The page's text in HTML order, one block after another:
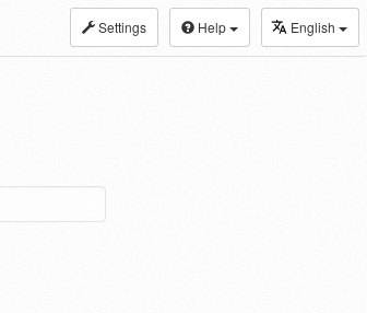
Settings Help English